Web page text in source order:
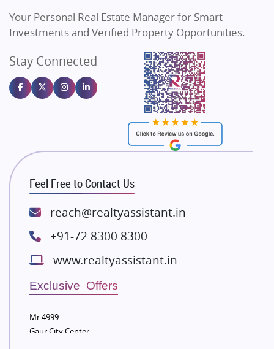
Sahu Developers
Gulshan Homz
Emaar Properties
Majestique Landmarks
Rishita Developers
ATS Infrastructure Limited
Spire World and Sunworld
Lodha Group
Bestech Group
Wellgrow Infotech
Sobha Developers Ltd
Eldeco Group
Your Personal Real Estate Manager for Smart
Investments and Verified Property Opportunities.
Stay Connected
Feel Free to Contact Us
reach@realtyassistant.in
+91-72 8300 8300
www.realtyassistant.in
Exclusive Offers
Mr 4999
Gaur City Center